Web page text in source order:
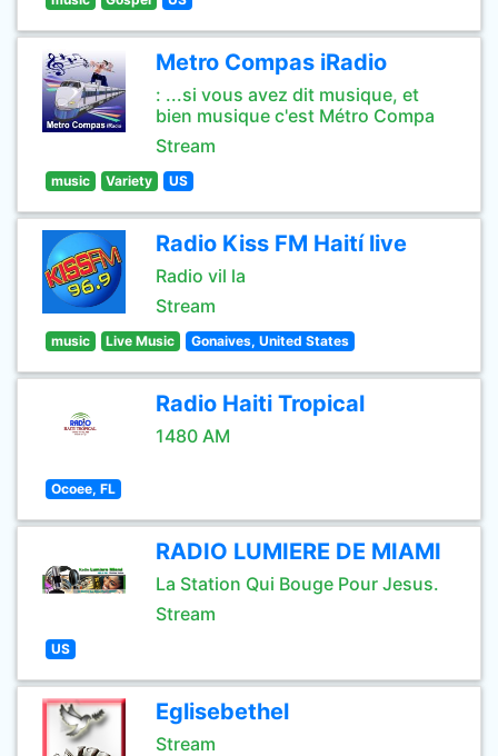
Metro Compas iRadio
: ...si vous avez dit musique, et
bien musique c'est Métro Compa
Stream
music Variety US
Radio Kiss FM Haití live
Radio vil la
Stream
music Live Music Gonaives, United States
Radio Haiti Tropical
1480 AM
Ocoee, FL
RADIO LUMIERE DE MIAMI
La Station Qui Bouge Pour Jesus.
Stream
US
Eglisebethel
Stream